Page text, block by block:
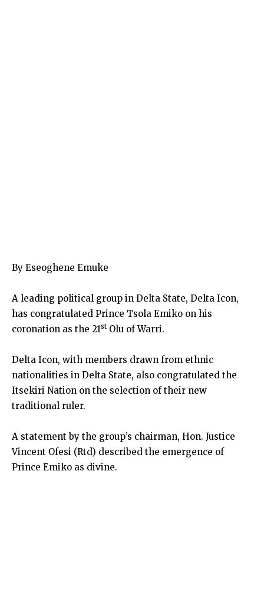
By Eseoghene Emuke
A leading political group in Delta State, Delta Icon,
has congratulated Prince Tsola Emiko on his
coronation as the 21st Olu of Warri.
Delta Icon, with members drawn from ethnic
nationalities in Delta State, also congratulated the
Itsekiri Nation on the selection of their new
traditional ruler.
A statement by the group’s chairman, Hon. Justice
Vincent Ofesi (Rtd) described the emergence of
Prince Emiko as divine.